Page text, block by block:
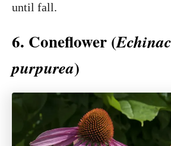
until fall.
6. Coneflower (
purpurea)